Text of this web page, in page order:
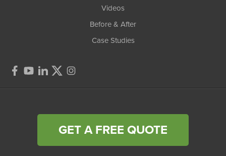
Videos
Before & After
Case Studies
GET A FREE QUOTE